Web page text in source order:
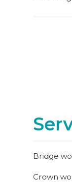
Bridge
Crown